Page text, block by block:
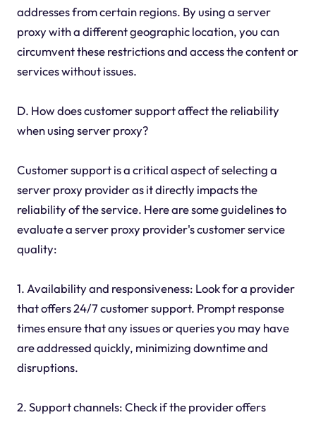
addresses from certain regions. By using a server
proxy with a different geographic location, you can
circumvent these restrictions and access the content or
services without issues.
D. How does customer support affect the reliability
when using server proxy?
Customer support is a critical aspect of selecting a
server proxy provider as it directly impacts the
reliability of the service. Here are some guidelines to
evaluate a server proxy provider's customer service
quality:
1. Availability and responsiveness: Look for a provider
that offers 24/7 customer support. Prompt response
times ensure that any issues or queries you may have
are addressed quickly, minimizing downtime and
disruptions.
2. Support channels: Check if the provider offers